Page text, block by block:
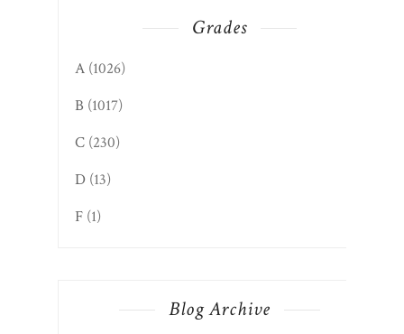
Grades
A (1026)
B (1017)
C (230)
D (13)
F (1)
Blog Archive